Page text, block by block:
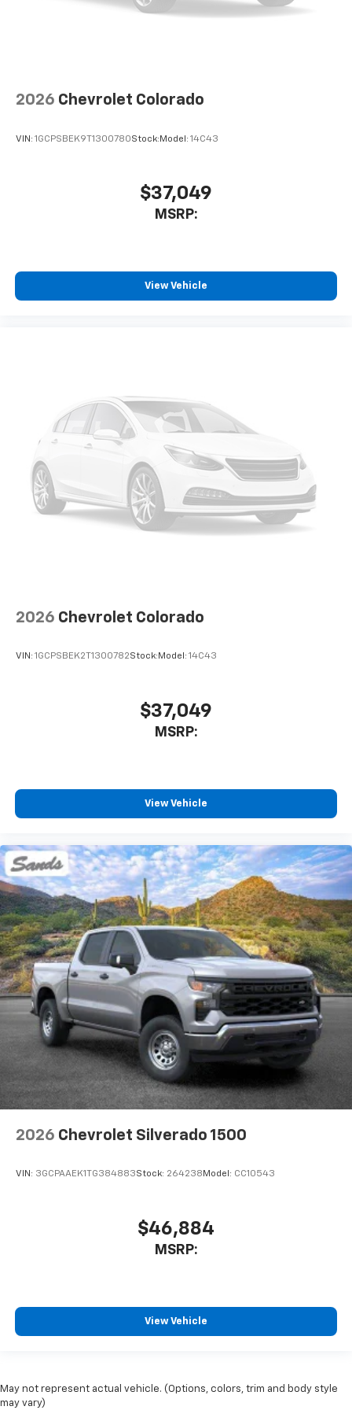
system
2026 Chevrolet Colorado
VIN: 1GCPSBEK9T1300780Stock: Model: 14C43
$37,049
MSRP:
View Vehicle
2026 Chevrolet Colorado
VIN: 1GCPSBEK2T1300782Stock:Model: 14C43
$37,049
MSRP:
View Vehicle
2026 Chevrolet Silverado 1500
VIN: 3GCPAAEK1TG384883Stock: 264238 Model: CC10543
$46,884
MSRP:
View Vehicle
May not represent actual vehicle. (Options, colors, trim and body style
may vary)